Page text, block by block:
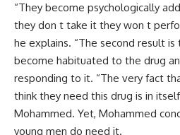
“They become psychologically
they don t take it they won t
he explains. “The second result
become habituated to the drug
responding to it. “The very fact
think they need this drug is in
Mohammed. Yet, Mohammed
young men do need it.